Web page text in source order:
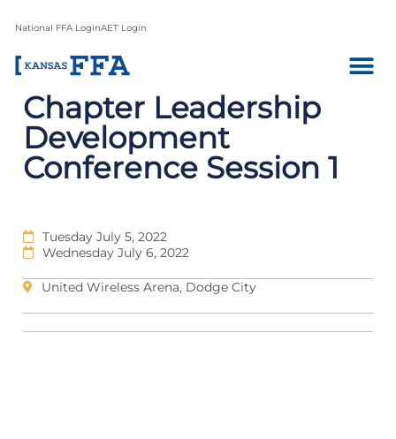
National FFA LoginAET Login
Chapter Leadership
Development
Conference Session 1
Tuesday July 5, 2022
Wednesday July 6, 2022
United Wireless Arena, Dodge City